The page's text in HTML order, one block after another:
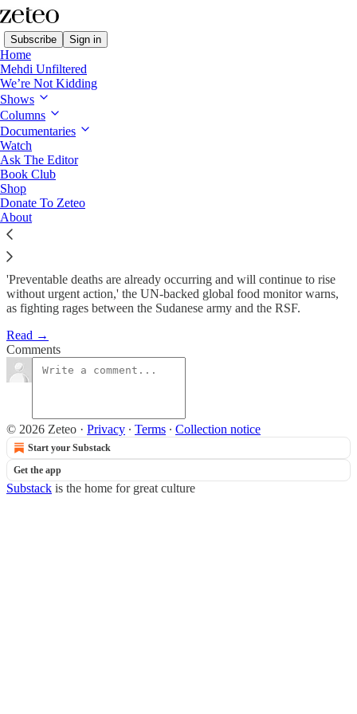
Subscribe Sign in
Home
Mehdi Unfiltered
We’re Not Kidding
Shows
Columns
Documentaries
Watch
Ask The Editor
Book Club
Shop
Donate To Zeteo
About
Famine Conditions Spread in
Sudan Amid…
Minnah Arshad
Feb 5
16
'Preventable deaths are already occurring and will continue to rise
without urgent action,' the UN-backed global food monitor warns,
as fighting rages between the Sudanese army and the RSF.
Read →
Comments
© 2026 Zeteo · Privacy ∙ Terms ∙ Collection notice
Start your Substack
Get the app
Substack is the home for great culture